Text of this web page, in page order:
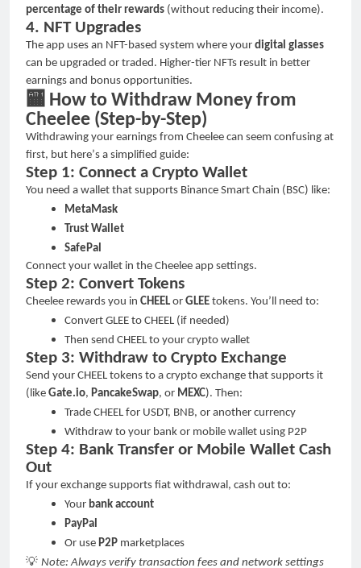
percentage of their rewards (without reducing their income).
4. NFT Upgrades
The app uses an NFT-based system where your digital glasses
can be upgraded or traded. Higher-tier NFTs result in better
earnings and bonus opportunities.
🏧 How to Withdraw Money from
Cheelee (Step-by-Step)
Withdrawing your earnings from Cheelee can seem confusing at
first, but here’s a simplified guide:
Step 1: Connect a Crypto Wallet
You need a wallet that supports Binance Smart Chain (BSC) like:
MetaMask
Trust Wallet
SafePal
Connect your wallet in the Cheelee app settings.
Step 2: Convert Tokens
Cheelee rewards you in CHEEL or GLEE tokens. You’ll need to:
Convert GLEE to CHEEL (if needed)
Then send CHEEL to your crypto wallet
Step 3: Withdraw to Crypto Exchange
Send your CHEEL tokens to a crypto exchange that supports it
(like Gate.io, PancakeSwap, or MEXC). Then:
Trade CHEEL for USDT, BNB, or another currency
Withdraw to your bank or mobile wallet using P2P
Step 4: Bank Transfer or Mobile Wallet Cash
Out
If your exchange supports fiat withdrawal, cash out to:
Your bank account
PayPal
Or use P2P marketplaces
💡 Note: Always verify transaction fees and network settings